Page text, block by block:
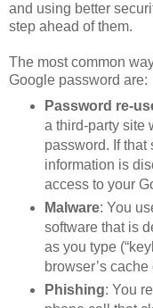
and using better
step ahead of them.
The most common
Google password are:
Password re-
a third-party site
password. If that
information is
access to your
Malware: You
software that is
as you type
browser’s cache
Phishing: You